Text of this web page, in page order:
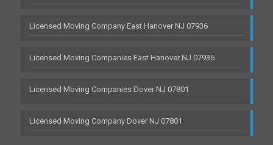
Licensed Moving Company East Hanover NJ 07936
Licensed Moving Companies East Hanover NJ 07936
Licensed Moving Companies Dover NJ 07801
Licensed Moving Company Dover NJ 07801